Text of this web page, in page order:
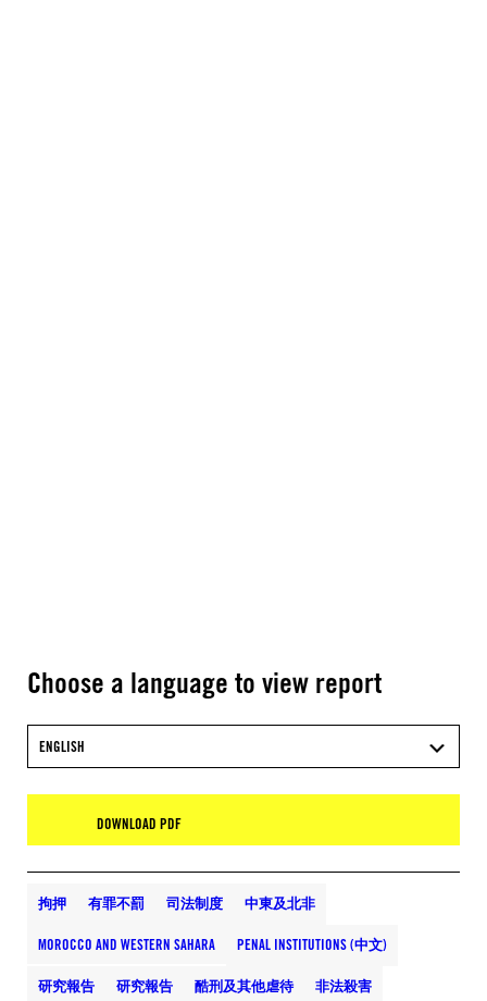
Choose a language to view report
ENGLISH
DOWNLOAD PDF
拘押 有罪不罰 司法制度 中東及北非
MOROCCO AND WESTERN SAHARA PENAL INSTITUTIONS (中文)
研究報告 研究報告 酷刑及其他虐待 非法殺害